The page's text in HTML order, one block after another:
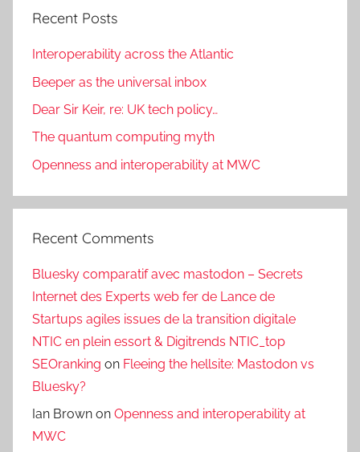
Recent Posts
Interoperability across the Atlantic
Beeper as the universal inbox
Dear Sir Keir, re: UK tech policy…
The quantum computing myth
Openness and interoperability at MWC
Recent Comments
Bluesky comparatif avec mastodon – Secrets
Internet des Experts web fer de Lance de
Startups agiles issues de la transition digitale
NTIC en plein essort & Digitrends NTIC_top
SEOranking on Fleeing the hellsite: Mastodon vs
Bluesky?
Ian Brown on Openness and interoperability at
MWC